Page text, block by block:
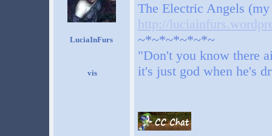
LuciaInFurs
The Electric Angels
http://
~*~*~*~*~*~
"Don't you know there
it's just god when he's